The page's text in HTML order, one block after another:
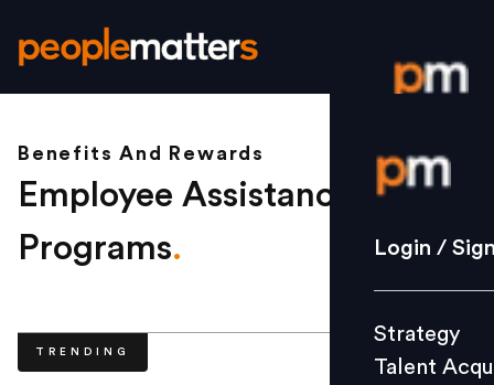
Login /
Strategy
Culture
Login /
Strategy
Talent
Benefits And Rewards
Employee Assistance
Programs.
TRENDING